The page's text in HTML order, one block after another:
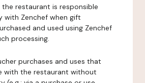
the restaurant is responsible
with Zenchef when gift
and used using Zenchef
processing.
purchases and uses that
with the restaurant without